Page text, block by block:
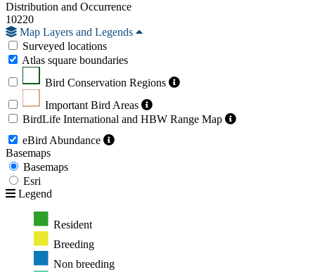
Distribution and Occurrence
10220
Map Layers and Legends
Surveyed locations
Atlas square boundaries
Bird Conservation Regions
Important Bird Areas
BirdLife International and HBW Range Map
eBird Abundance
Basemaps
Basemaps
Esri
Legend
Resident
Breeding
Non breeding